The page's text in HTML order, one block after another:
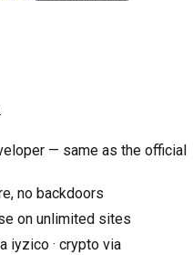
— same as the official
no backdoors
on unlimited sites
iyzico · crypto via